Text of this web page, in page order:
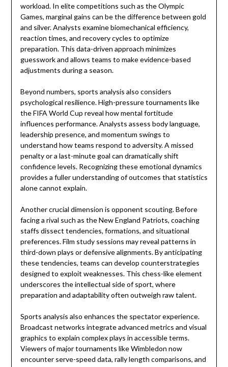
workload. In elite competitions such as theOlympic
Games, marginal gains can be the difference between gold
and silver. Analysts examine biomechanical efficiency,
reaction times, and recovery cycles to optimize
preparation. This data-driven approach minimizes
guesswork and allows teams to make evidence-based
adjustments during a season.
Beyond numbers, sports analysis also considers
psychological resilience. High-pressure tournaments like
theFIFA World Cup reveal how mental fortitude
influences performance. Analysts assess body language,
leadership presence, and momentum swings to
understand how teams respond to adversity. A missed
penalty or a last-minute goal can dramatically shift
confidence levels. Recognizing these emotional dynamics
provides a fuller understanding of outcomes that statistics
alone cannot explain.
Another crucial dimension is opponent scouting. Before
facing a rival such as theNew England Patriots, coaching
staffs dissect tendencies, formations, and situational
preferences. Film study sessions may reveal patterns in
third-down plays or defensive alignments. By anticipating
these tendencies, teams can develop counterstrategies
designed to exploit weaknesses. This chess-like element
underscores the intellectual side of sport, where
preparation and adaptability often outweigh raw talent.
Sports analysis also enhances the spectator experience.
Broadcast networks integrate advanced metrics and visual
graphics to explain complex plays in accessible terms.
Viewers of major tournaments likeWimbledon now
encounter serve-speed data, rally length comparisons, and